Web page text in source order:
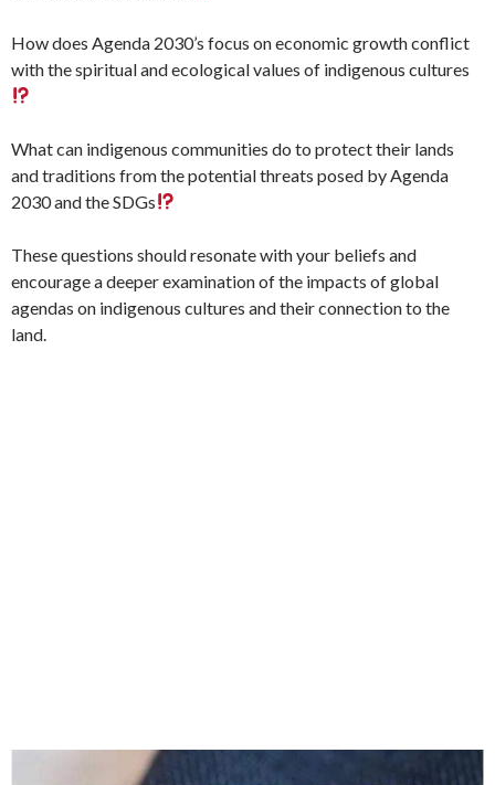
How does Agenda 2030’s focus on economic growth conflict
with the spiritual and ecological values of indigenous cultures
What can indigenous communities do to protect their lands
and traditions from the potential threats posed by Agenda
2030 and the SDGs
These questions should resonate with your beliefs and
encourage a deeper examination of the impacts of global
agendas on indigenous cultures and their connection to the
land.